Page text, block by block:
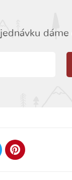
dáme